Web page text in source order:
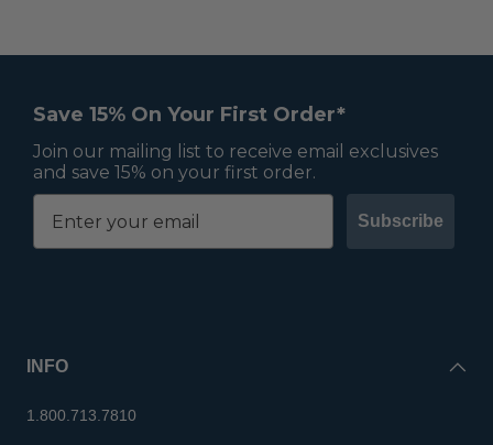
Save 15% On Your First Order*
Join our mailing list to receive email exclusives
and save 15% on your first order.
Subscribe
INFO
1.800.713.7810